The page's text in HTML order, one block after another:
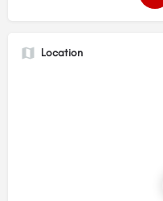
Location